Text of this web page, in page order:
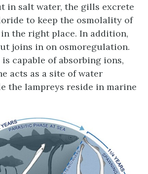
in salt water, the gills excrete
to keep the osmolality of
the right place. In addition,
joins in on osmoregulation.
capable of absorbing ions,
acts as a site of water
the lampreys reside in marine